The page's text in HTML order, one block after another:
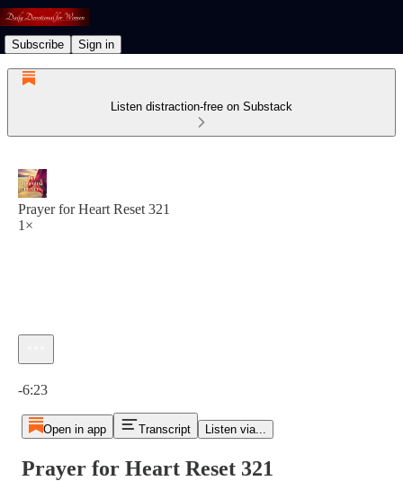
Subscribe Sign in
Listen distraction-free on Substack
Prayer for Heart Reset 321
1×
-6:23
Open in app Transcript Listen via...
Prayer for Heart Reset 321